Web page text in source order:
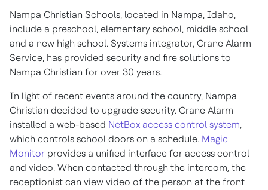
Nampa Christian Schools, located in Nampa, Idaho,
include a preschool, elementary school, middle school
and a new high school. Systems integrator, Crane Alarm
Service, has provided security and fire solutions to
Nampa Christian for over 30 years.
In light of recent events around the country, Nampa
Christian decided to upgrade security. Crane Alarm
installed a web-based NetBox access control system,
which controls school doors on a schedule. Magic
Monitor provides a unified interface for access control
and video. When contacted through the intercom, the
receptionist can view video of the person at the front